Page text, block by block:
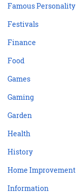
Famous Personality
Festivals
Finance
Food
Games
Gaming
Garden
Health
History
Home Improvement
Information